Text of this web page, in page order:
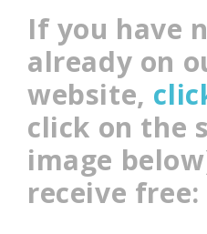
If you have
already on
website,
click on the
image
receive free: